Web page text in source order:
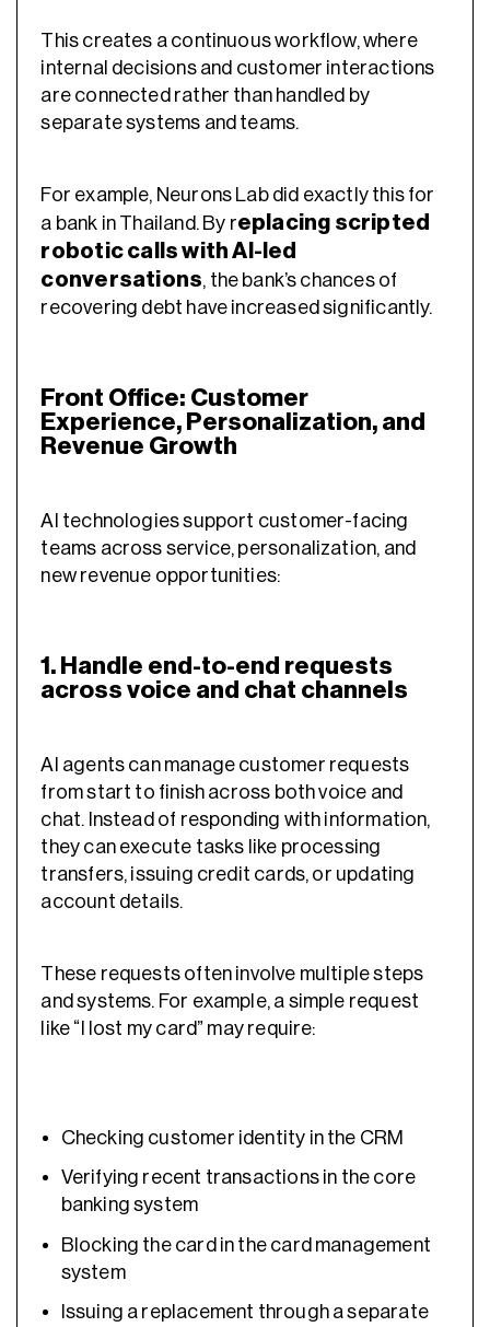
This creates a continuous workflow, where
internal decisions and customer interactions
are connected rather than handled by
separate systems and teams.
For example, Neurons Lab did exactly this for
a bank in Thailand. By replacing scripted
robotic calls with AI-led
conversations, the bank’s chances of
recovering debt have increased significantly.
Front Office: Customer
Experience, Personalization, and
Revenue Growth
AI technologies support customer-facing
teams across service, personalization, and
new revenue opportunities:
1. Handle end-to-end requests
across voice and chat channels
AI agents can manage customer requests
from start to finish across both voice and
chat. Instead of responding with information,
they can execute tasks like processing
transfers, issuing credit cards, or updating
account details.
These requests often involve multiple steps
and systems. For example, a simple request
like “I lost my card” may require:
Checking customer identity in the CRM
Verifying recent transactions in the core
banking system
Blocking the card in the card management
system
Issuing a replacement through a separate